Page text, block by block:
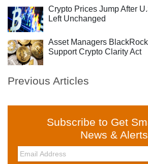
Crypto Prices Jump After
Left Unchanged
Asset Managers
Support Crypto Clarity Act
Previous Articles
Subscribe to Get
News & Alerts